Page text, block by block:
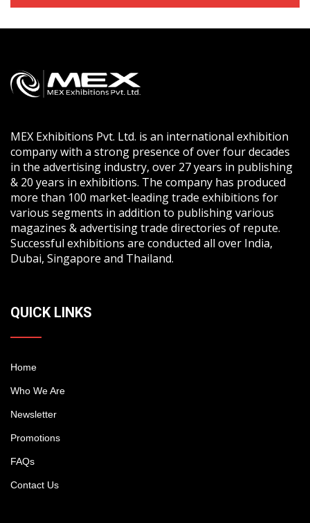
MEX Exhibitions Pvt. Ltd. is an international exhibition
company with a strong presence of over four decades
in the advertising industry, over 27 years in publishing
& 20 years in exhibitions. The company has produced
more than 100 market-leading trade exhibitions for
various segments in addition to publishing various
magazines & advertising trade directories of repute.
Successful exhibitions are conducted all over India,
Dubai, Singapore and Thailand.
QUICK LINKS
Home
Who We Are
Newsletter
Promotions
FAQs
Contact Us